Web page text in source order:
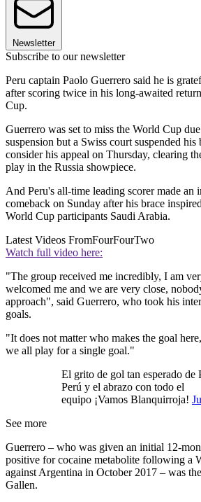
Newsletter
Subscribe to our newsletter
Peru captain Paolo Guerrero said he is
after scoring twice in his long-awaited
Cup.
Guerrero was set to miss the World Cup
suspension but a Swiss court suspended
consider his appeal on Thursday, clearing
play in the Russia showpiece.
And Peru's all-time leading scorer made an
comeback on Sunday after his brace
World Cup participants Saudi Arabia.
Latest Videos FromFourFourTwo
Watch full video here:
"The group received me incredibly, I am
welcomed me and we are very close,
approach", said Guerrero, who took his
goals.
"It does not matter who makes the goal
we all play for a single goal."
El grito de gol tan esperado de
Perú y el abrazo con todo el
equipo ¡Vamos Blanquirroja!
See more
Guerrero – who was given an initial 12-
positive for cocaine metabolite following a
against Argentina in October 2017 – was
Gallen.